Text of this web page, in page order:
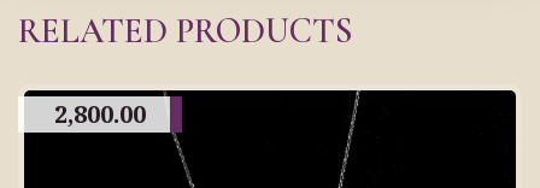
RELATED PRODUCTS
2,800.00